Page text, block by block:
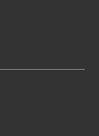
other
ownership